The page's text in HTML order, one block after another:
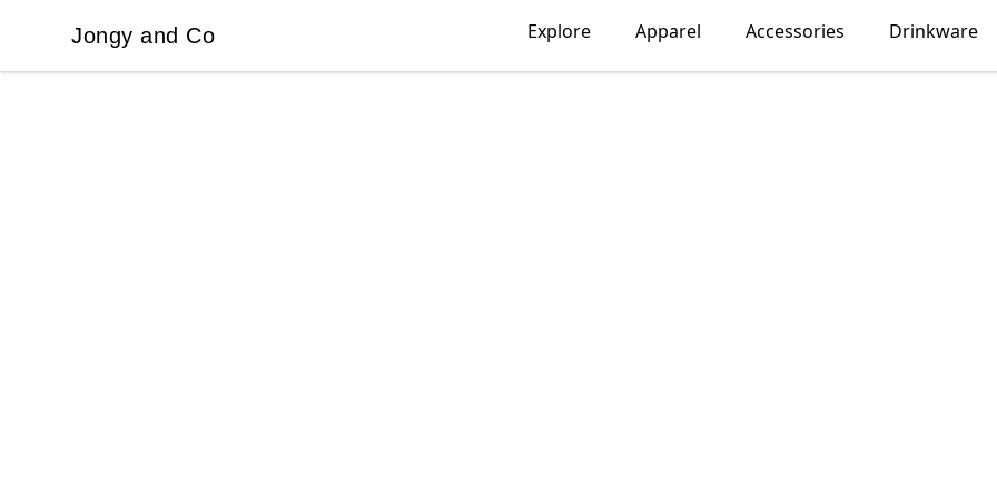
Jongy and Co
Jongy and Co Explore Apparel Accessories Drinkware